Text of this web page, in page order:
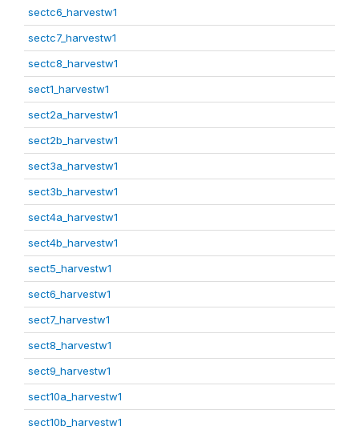
sectc6_harvestw1
sectc7_harvestw1
sectc8_harvestw1
sect1_harvestw1
sect2a_harvestw1
sect2b_harvestw1
sect3a_harvestw1
sect3b_harvestw1
sect4a_harvestw1
sect4b_harvestw1
sect5_harvestw1
sect6_harvestw1
sect7_harvestw1
sect8_harvestw1
sect9_harvestw1
sect10a_harvestw1
sect10b_harvestw1